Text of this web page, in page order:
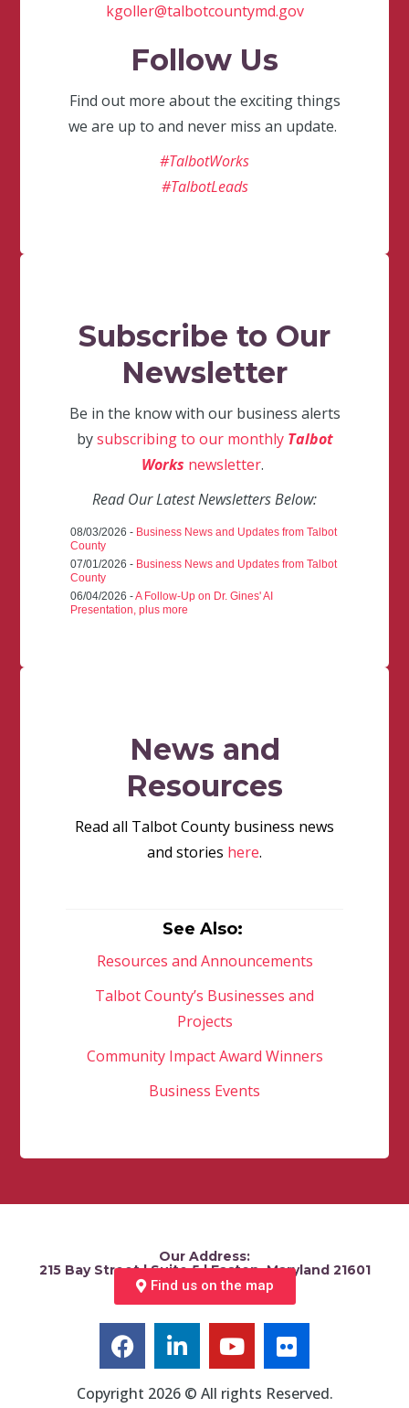
kgoller@talbotcountymd.gov
Follow Us
Find out more about the exciting things
we are up to and never miss an update.
#TalbotWorks
#TalbotLeads
Subscribe to Our
Newsletter
Be in the know with our business alerts
bysubscribing to our monthly Talbot
Works newsletter.
Read Our Latest Newsletters Below:
08/03/2026 - Business News and Updates from Talbot
County
07/01/2026 - Business News and Updates from Talbot
County
06/04/2026 -A Follow-Up on Dr. Gines' AI
Presentation, plus more
News and
Resources
Read all Talbot County business news
and stories here.
See Also:
Resources and Announcements
Talbot County’s Businesses and
Projects
Community Impact Award Winners
Business Events
Our Address:
215 Bay Street | Suite 5 | Easton, Maryland 21601
Find us on the map
Copyright 2026 © All rights Reserved.